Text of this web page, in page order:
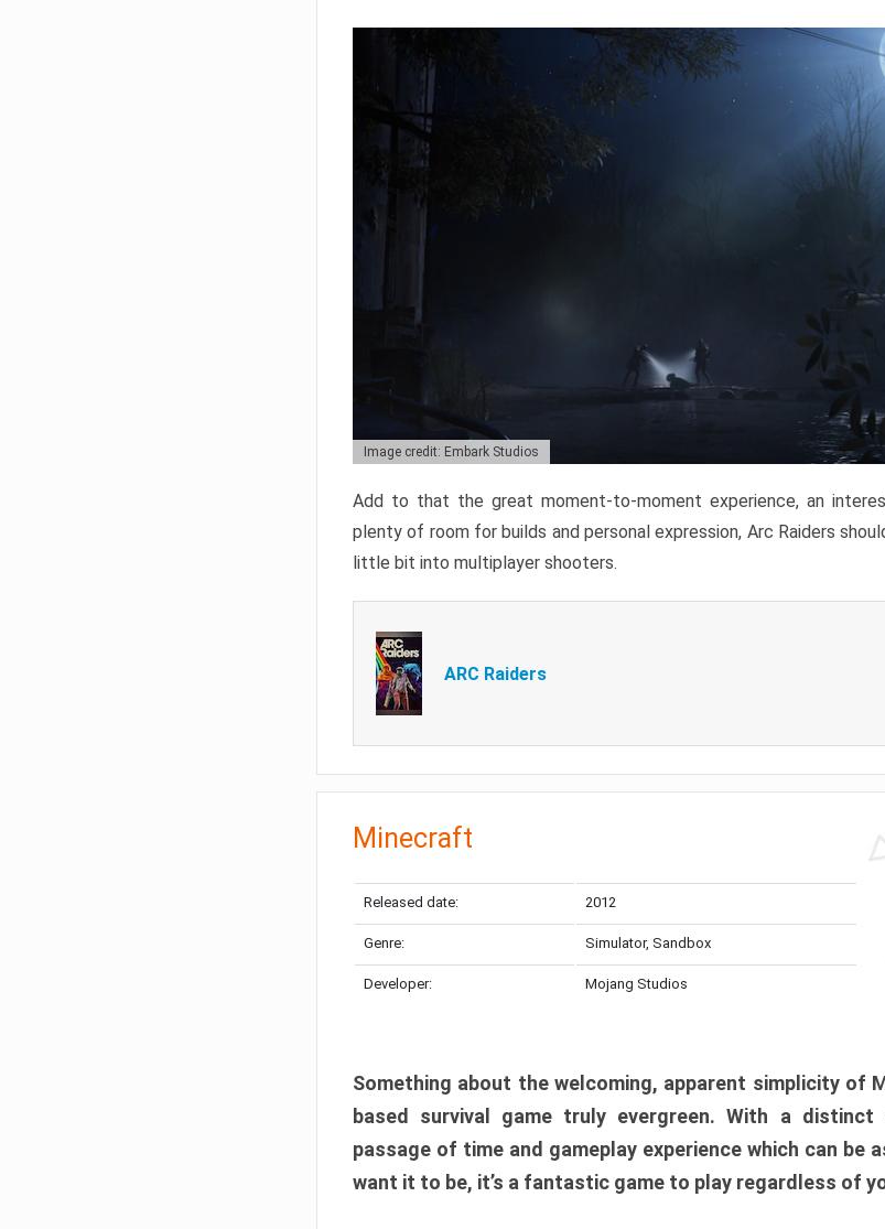
Image credit: Embark Studios
Add to that the great moment-to-moment experience, an
plenty of room for builds and personal expression, Arc Raiders
little bit into multiplayer shooters.
ARC Raiders
Minecraft
Released date: 2012
Genre: Simulator, Sandbox
Developer: Mojang Studios
Something about the welcoming, apparent simplicity of
based survival game truly evergreen. With a
passage of time and gameplay experience which can be
want it to be, it’s a fantastic game to play regardless of